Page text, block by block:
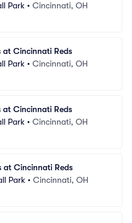
Park • Cincinnati, OH
at Cincinnati Reds
Park • Cincinnati, OH
at Cincinnati Reds
Park • Cincinnati, OH
at Cincinnati Reds
Park • Cincinnati, OH